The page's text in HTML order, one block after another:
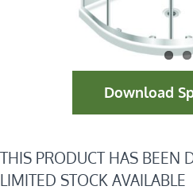
Download
THIS PRODUCT HAS BEEN
LIMITED STOCK AVAILABLE